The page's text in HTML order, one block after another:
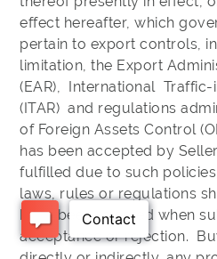
effect hereafter, which
pertain to export controls,
limitation, the Export
(EAR), International
(ITAR) and regulations
of Foreign Assets Control
has been accepted by
fulfilled due to such
laws, rules or regulations
have been rejected when
acceptance or rejection.